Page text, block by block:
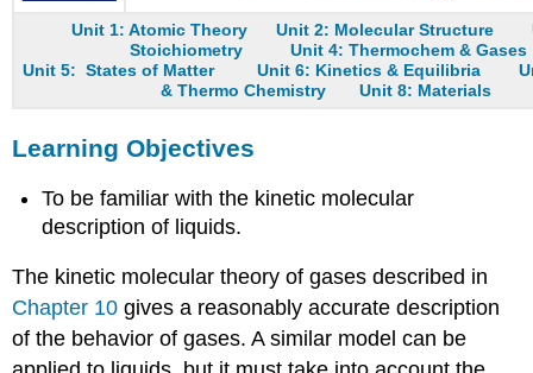
Compressibility
Expansion
Summary
Key
Takeaway
Conceptual
Problems
Contributors
Unit 1: Atomic Theory Unit 2: Molecular Structure
Stoichiometry
Unit 4: Thermochem & Gases
Unit 5: States of Matter
Unit 6: Kinetics & Equilibria
& Thermo Chemistry
Unit 8: Materials
Learning Objectives
To be familiar with the kinetic molecular
description of liquids.
The kinetic molecular theory of gases described in
Chapter 10 gives a reasonably accurate description
of the behavior of gases. A similar model can be